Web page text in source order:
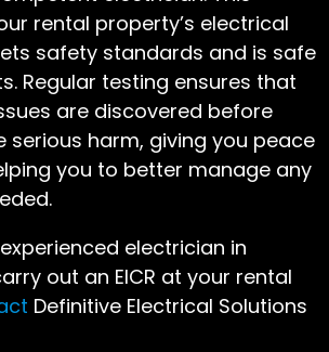
rental property’s electrical
safety standards and is safe
Regular testing ensures that
are discovered before
serious harm, giving you peace
you to better manage any
electrician in
out an EICR at your rental
Definitive Electrical Solutions